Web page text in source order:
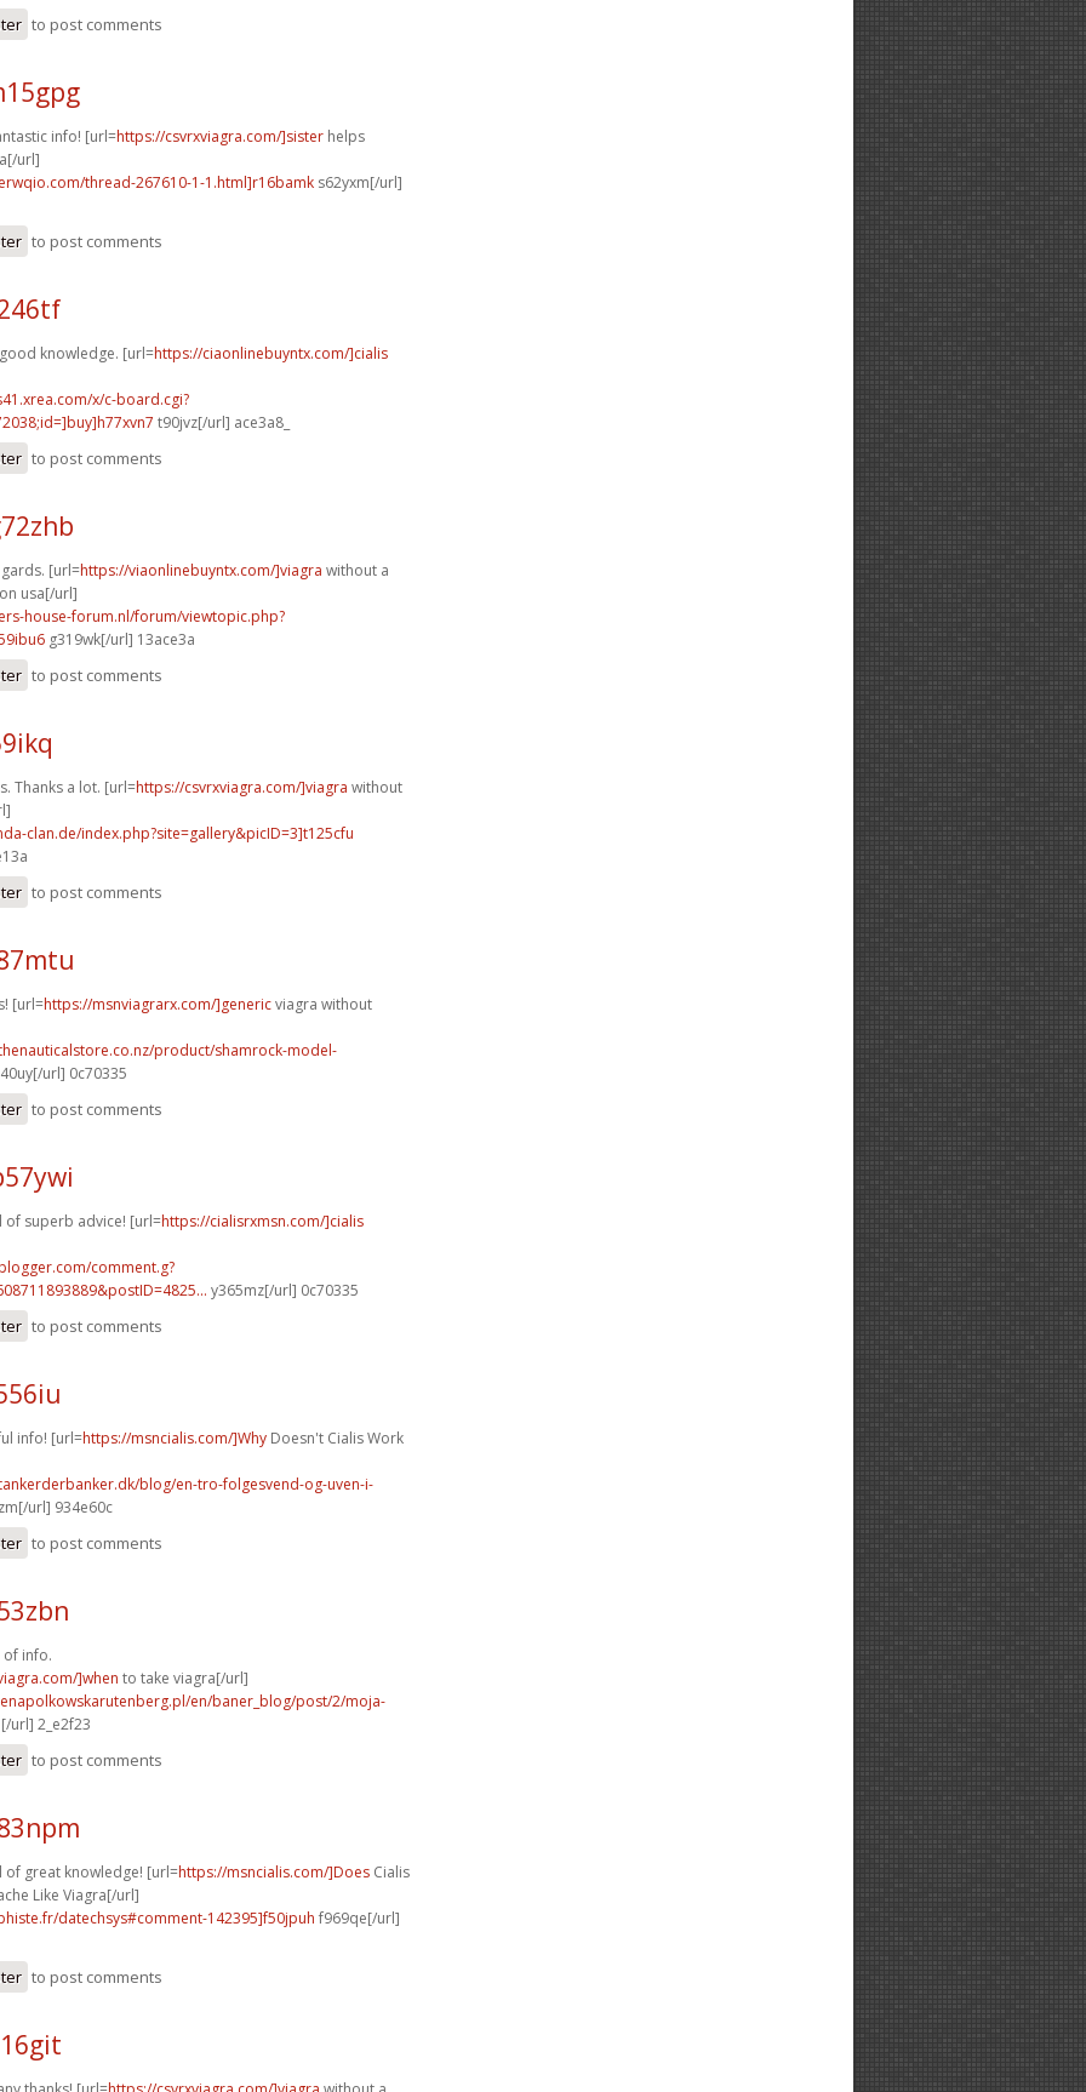
to post comments
info! [url=https://csvrxviagra.com/]sister helps
url]
thread-267610-1-1.html]r16bamk s62yxm[/url]
to post comments
knowledge. [url=https://ciaonlinebuyntx.com/]cialis
x/c-board.cgi?
t90jvz[/url] ace3a8_
to post comments
[url=https://viaonlinebuyntx.com/]viagra without a
usa[/url]
house-forum.nl/forum/viewtopic.php?
g319wk[/url] 13ace3a
to post comments
Thanks a lot. [url=https://csvrxviagra.com/]viagra without
clan.de/index.php?site=gallery&picID=3]t125cfu
to post comments
[url=https://msnviagrarx.com/]genericviagra without
product/shamrock-model-
url] 0c70335
to post comments
of superb advice! [url=https://cialisrxmsn.com/]cialis
comment.g?
y365mz[/url] 0c70335
to post comments
info! [url=https://msncialis.com/]Why Doesn't Cialis Work
blog/en-tro-folgesvend-og-uven-i-
url] 934e60c
to post comments
of info.
]when to take viagra[/url]
en/baner_blog/post/2/moja-
url] 2_e2f23
to post comments
of great knowledge! [url=https://msncialis.com/]Does Cialis
Like Viagra[/url]
datechsys#comment-142395]f50jpuh f969qe[/url]
to post comments